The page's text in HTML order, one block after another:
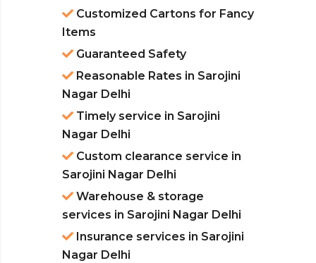
Customized Cartons for Fancy
Items
Guaranteed Safety
Reasonable Rates in Sarojini
Nagar Delhi
Timely service in Sarojini
Nagar Delhi
Custom clearance service in
Sarojini Nagar Delhi
Warehouse & storage
services in Sarojini Nagar Delhi
Insurance services in Sarojini
Nagar Delhi